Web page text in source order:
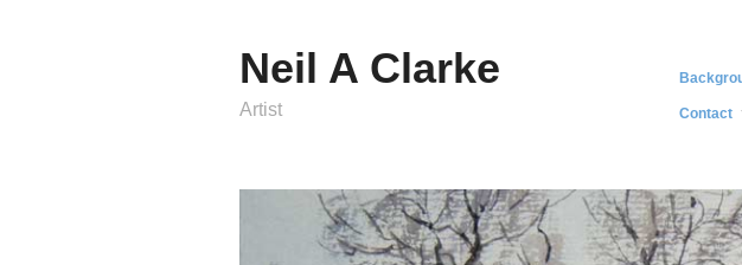
Neil A Clarke
Artist Contact